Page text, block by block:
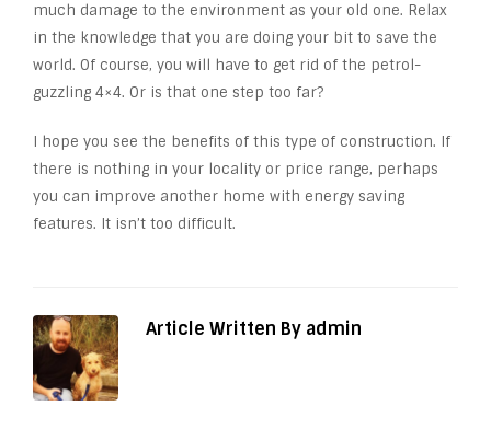
much damage to the environment as your old one. Relax
in the knowledge that you are doing your bit to save the
world. Of course, you will have to get rid of the petrol-
guzzling 4×4. Or is that one step too far?
I hope you see the benefits of this type of construction. If
there is nothing in your locality or price range, perhaps
you can improve another home with energy saving
features. It isn’t too difficult.
Article Written By admin